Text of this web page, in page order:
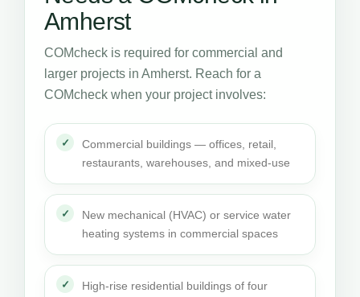
Amherst
COMcheck is required for commercial and
larger projects in Amherst. Reach for a
COMcheck when your project involves:
Commercial buildings — offices, retail,
restaurants, warehouses, and mixed-use
New mechanical (HVAC) or service water
heating systems in commercial spaces
High-rise residential buildings of four